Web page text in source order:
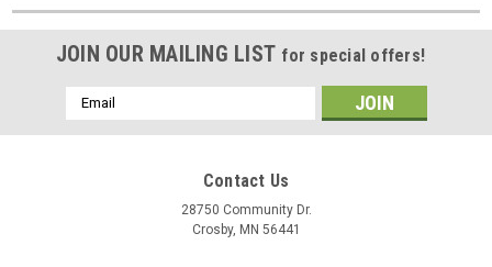
JOIN OUR MAILING LIST for special offers!
Email
Address
Contact Us
28750 Community Dr.
Crosby, MN 56441